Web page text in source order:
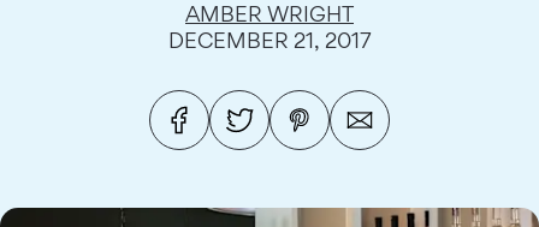
AMBER WRIGHT
DECEMBER 21, 2017